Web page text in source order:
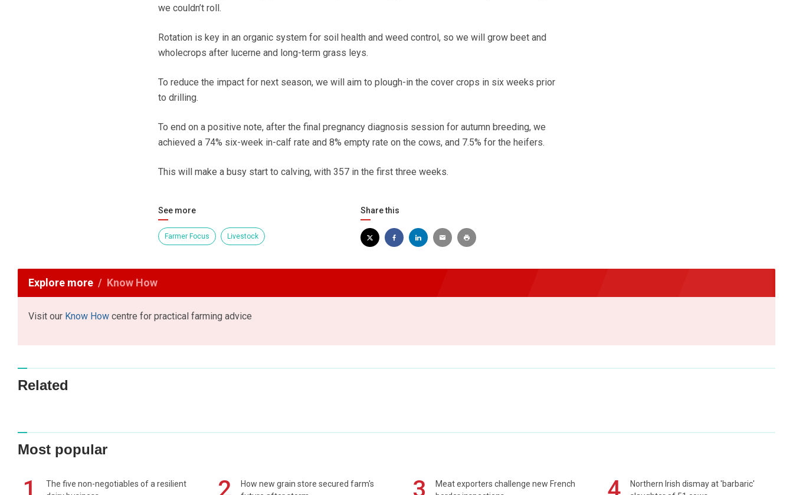
we couldn’t roll.
Rotation is key in an organic system for soil health and weed control, so we will grow beet and
wholecrops after lucerne and long-term grass leys.
To reduce the impact for next season, we will aim to plough-in the cover crops in six weeks prior
to drilling.
To end on a positive note, after the final pregnancy diagnosis session for autumn breeding, we
achieved a 74% six-week in-calf rate and 8% empty rate on the cows, and 7.5% for the heifers.
This will make a busy start to calving, with 357 in the first three weeks.
See more
Farmer Focus Livestock
Share this
Explore more Know How
Visit our Know How centre for practical farming advice
Related
Most popular
1
The five non-negotiables of a resilient
2
How new grain store secured farm's
3
Meat exporters challenge new French
4
Northern Irish dismay at 'barbaric'